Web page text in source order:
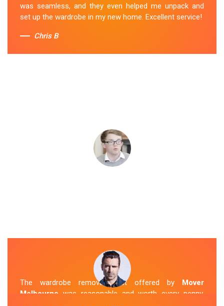
was seamless, and they even helped me unpack and
set up the wardrobe in my new home. Excellent service!
Chris B
The wardrobe removal cost offered by Mover
Melbourne was reasonable and worth every penny.